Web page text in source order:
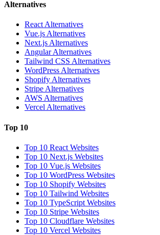
Alternatives
React Alternatives
Vue.js Alternatives
Next.js Alternatives
Angular Alternatives
Tailwind CSS Alternatives
WordPress Alternatives
Shopify Alternatives
Stripe Alternatives
AWS Alternatives
Vercel Alternatives
Top 10
Top 10 React Websites
Top 10 Next.js Websites
Top 10 Vue.js Websites
Top 10 WordPress Websites
Top 10 Shopify Websites
Top 10 Tailwind Websites
Top 10 TypeScript Websites
Top 10 Stripe Websites
Top 10 Cloudflare Websites
Top 10 Vercel Websites